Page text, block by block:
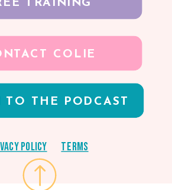
TO THE PODCAST
Policy Terms
COLIE
TRAINING